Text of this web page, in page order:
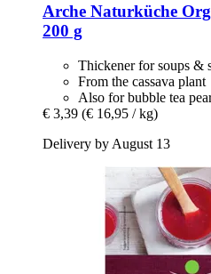
Arche Naturküche
200 g
Thickener for soups &
From the cassava plant
Also for bubble tea
€ 3,39 (€ 16,95 / kg)
Delivery by August 13